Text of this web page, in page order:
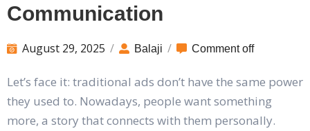
Communication
August 29, 2025 / Balaji / Comment off
Let’s face it: traditional ads don’t have the same power
they used to. Nowadays, people want something
more, a story that connects with them personally.